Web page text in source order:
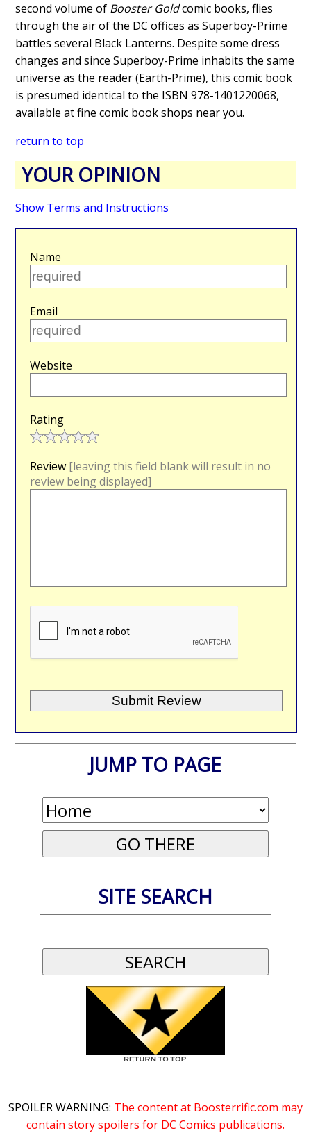
second volume of Booster Goldcomic books, flies
through the air of the DC offices as Superboy-Prime
battles several Black Lanterns. Despite some dress
changes and since Superboy-Prime inhabits the same
universe as the reader (Earth-Prime), this comic book
is presumed identical to the ISBN 978-1401220068,
available at fine comic book shops near you.
return to top
YOUR OPINION
Show Terms and Instructions
Name
Email
Website
Rating
Review [leaving this field blank will result in no
review being displayed]
JUMP TO PAGE
SITE SEARCH
SPOILER WARNING: The content at Boosterrific.com may
contain story spoilers for DC Comics publications.